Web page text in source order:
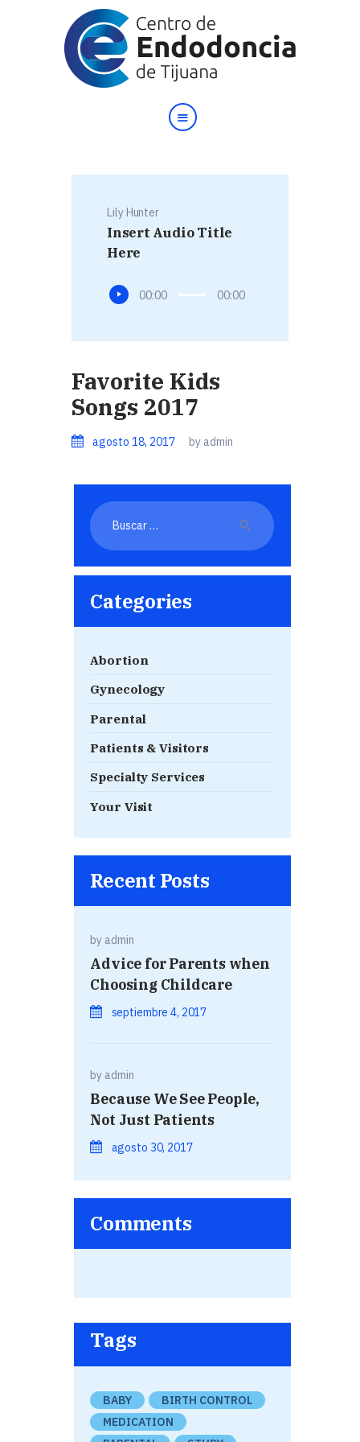
Nosotros
Testimonios
Contacto
English
Lily Hunter
Insert Audio Title
Here
Reproductor
de
00:00 00:00
Favorite Kids
Songs 2017
agosto 18, 2017 by admin
Buscar:
Categories
Abortion
Gynecology
Parental
Patients & Visitors
Specialty Services
Your Visit
Recent Posts
by admin
Advice for Parents when
Choosing Childcare
septiembre 4, 2017
by admin
Because We See People,
Not Just Patients
agosto 30, 2017
Comments
Tags
BABY
BIRTH CONTROL
MEDICATION